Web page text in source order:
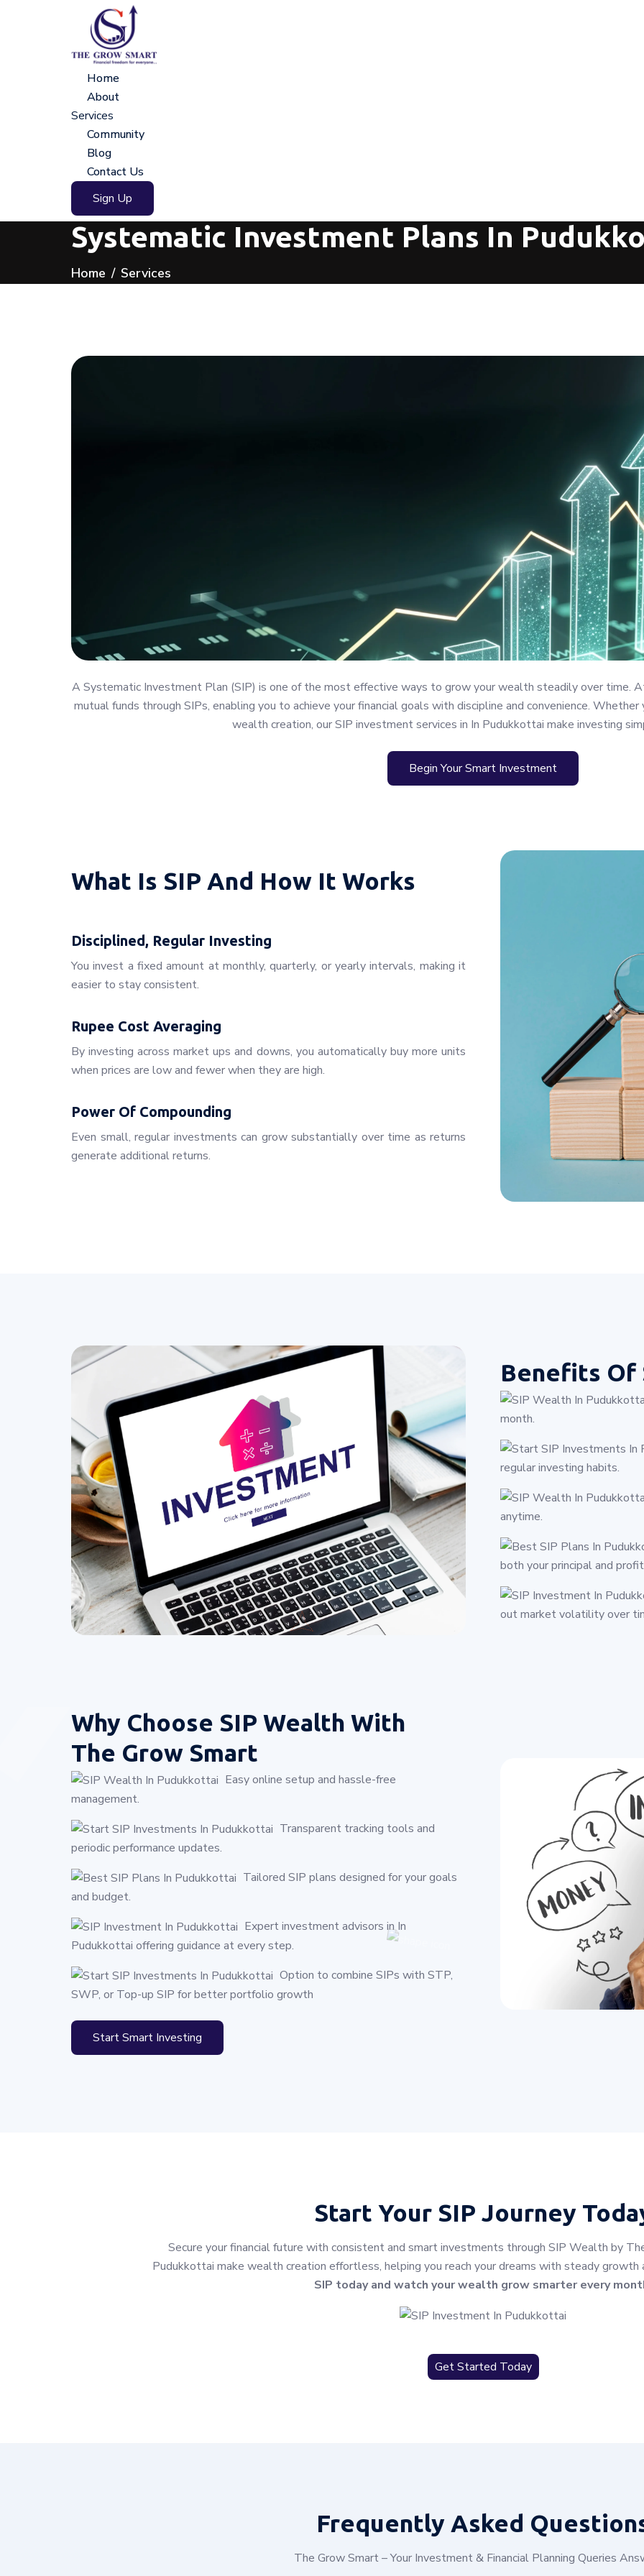
Home
About
Services
Community
Blog
Contact Us
Sign Up
Systematic Investment Plans In
Home Services
A Systematic Investment Plan (SIP) is one of the most effective ways to grow your wealth steadily over time.
mutual funds through SIPs, enabling you to achieve your financial goals with discipline and convenience.
wealth creation, our SIP investment services in In Pudukkottai make investing
Begin Your Smart Investment
What Is SIP And How It Works
Disciplined, Regular Investing
You invest a fixed amount at monthly, quarterly, or yearly intervals, making it
easier to stay consistent.
Rupee Cost Averaging
By investing across market ups and downs, you automatically buy more units
when prices are low and fewer when they are high.
Power Of Compounding
Even small, regular investments can grow substantially over time as returns
generate additional returns.
Benefits Of
month.
regular investing habits.
anytime.
both your principal and
out market volatility over
Why Choose SIP Wealth With
The Grow Smart
Easy online setup and hassle-free
management.
Transparent tracking tools and
periodic performance updates.
Tailored SIP plans designed for your goals
and budget.
Expert investment advisors in In
Pudukkottai offering guidance at every step.
Option to combine SIPs with STP,
SWP, or Top-up SIP for better portfolio growth
Start Smart Investing
Start Your SIP Journey
Secure your financial future with consistent and smart investments through SIP Wealth by
Pudukkottai make wealth creation effortless, helping you reach your dreams with steady growth
SIP today and watch your wealth grow smarter every
Get Started Today
Frequently Asked
The Grow Smart – Your Investment & Financial Planning Queries